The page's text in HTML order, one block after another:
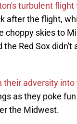
turbulent
after the flight,
choppy skies to
Red Sox didn't
their adversity
as they poke
the Midwest.